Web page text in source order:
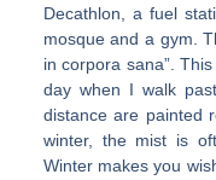
Decathlon, a fuel
mosque and a gym.
in corpora sana”.
day when I walk
distance are painted
winter, the mist is
Winter makes you